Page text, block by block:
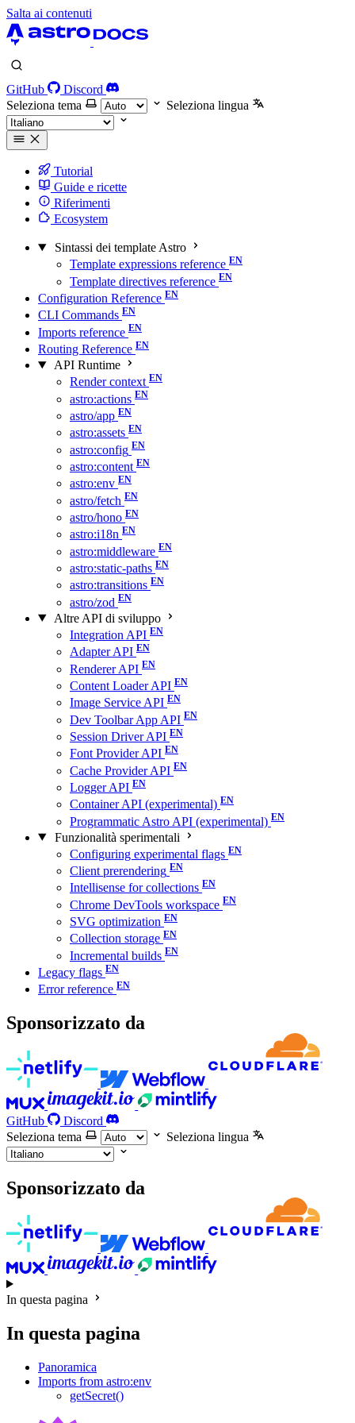
Salta ai contenuti
GitHub
Discord
Seleziona tema
Seleziona lingua
Tutorial
Guide e ricette
Riferimenti
Ecosystem
Sintassi dei template Astro
Template expressions reference
Template directives reference
Configuration Reference
CLI Commands
Imports reference
Routing Reference
API Runtime
Render context
astro:actions
astro/app
astro:assets
astro:config
astro:content
astro:env
astro/fetch
astro/hono
astro:i18n
astro:middleware
astro:static-paths
astro:transitions
astro/zod
Altre API di sviluppo
Integration API
Adapter API
Renderer API
Content Loader API
Image Service API
Dev Toolbar App API
Session Driver API
Font Provider API
Cache Provider API
Logger API
Container API (experimental)
Programmatic Astro API (experimental)
Funzionalità sperimentali
Configuring experimental flags
Client prerendering
Intellisense for collections
Chrome DevTools workspace
SVG optimization
Collection storage
Incremental builds
Legacy flags
Error reference
Sponsorizzato da
GitHub
Discord
Seleziona tema
Seleziona lingua
Sponsorizzato da
In questa pagina
In questa pagina
Panoramica
Imports from astro:env
getSecret()